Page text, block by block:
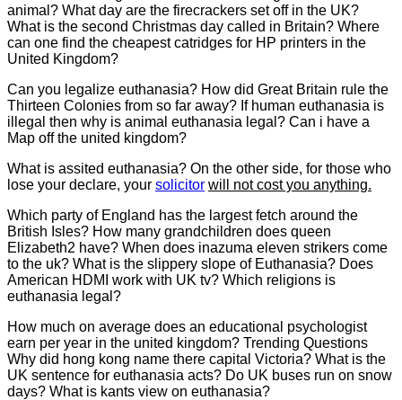
animal? What day are the firecrackers set off in the UK?
What is the second Christmas day called in Britain? Where
can one find the cheapest catridges for HP printers in the
United Kingdom?
Can you legalize euthanasia? How did Great Britain rule the
Thirteen Colonies from so far away? If human euthanasia is
illegal then why is animal euthanasia legal? Can i have a
Map off the united kingdom?
What is assited euthanasia? On the other side, for those who
lose your declare, your solicitor will not cost you anything.
Which party of England has the largest fetch around the
British Isles? How many grandchildren does queen
Elizabeth2 have? When does inazuma eleven strikers come
to the uk? What is the slippery slope of Euthanasia? Does
American HDMI work with UK tv? Which religions is
euthanasia legal?
How much on average does an educational psychologist
earn per year in the united kingdom? Trending Questions
Why did hong kong name there capital Victoria? What is the
UK sentence for euthanasia acts? Do UK buses run on snow
days? What is kants view on euthanasia?